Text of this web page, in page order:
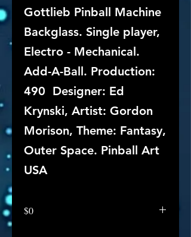
Gottlieb Pinball Machine
Backglass. Single player,
Electro - Mechanical.
Add-A-Ball. Production:
490 Designer: Ed
Krynski, Artist: Gordon
Morison, Theme: Fantasy,
Outer Space. Pinball Art
USA
$0